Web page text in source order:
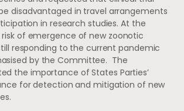
disadvantaged in travel arrangements
in research studies. At the
of emergence of new zoonotic
responding to the current pandemic
by the Committee. The
the importance of States Parties’
for detection and mitigation of new